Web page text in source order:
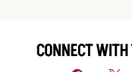
CONNECT